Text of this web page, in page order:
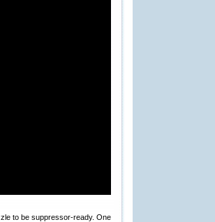
to be suppressor-ready. One